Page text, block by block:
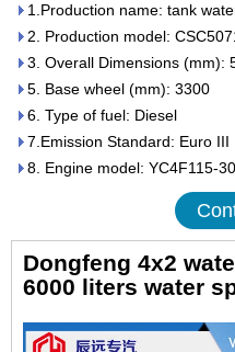
1.Production name: tank
2. Production model:
3. Overall Dimensions (mm):
5. Base wheel (mm): 3300
6. Type of fuel: Diesel
7.Emission Standard: Euro III
8. Engine model: YC4F115-
Dongfeng 4x2
6000 liters water